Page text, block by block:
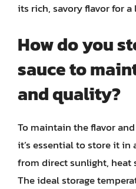
its rich, savory flavor for
How do you
sauce to
and quality?
To maintain the flavor
it’s essential to store it in
from direct sunlight, heat
The ideal storage